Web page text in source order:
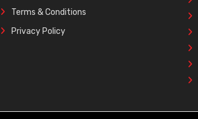
Terms & Conditions
Privacy Policy